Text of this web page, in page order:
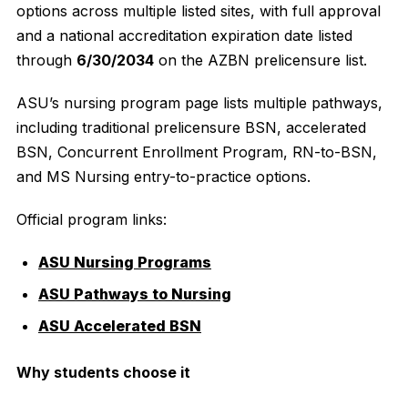
options across multiple listed sites, with full approval
and a national accreditation expiration date listed
through 6/30/2034 on the AZBN prelicensure list.
ASU’s nursing program page lists multiple pathways,
including traditional prelicensure BSN, accelerated
BSN, Concurrent Enrollment Program, RN-to-BSN,
and MS Nursing entry-to-practice options.
Official program links:
ASU Nursing Programs
ASU Pathways to Nursing
ASU Accelerated BSN
Why students choose it